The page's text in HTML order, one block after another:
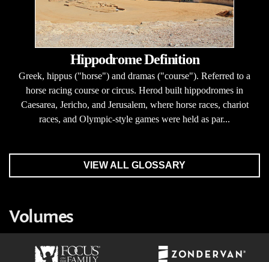
Hippodrome Definition
Greek, hippus ("horse") and dramas ("course"). Referred to a
horse racing course or circus. Herod built hippodromes in
Caesarea, Jericho, and Jerusalem, where horse races, chariot
races, and Olympic-style games were held as par...
VIEW ALL GLOSSARY
Volumes